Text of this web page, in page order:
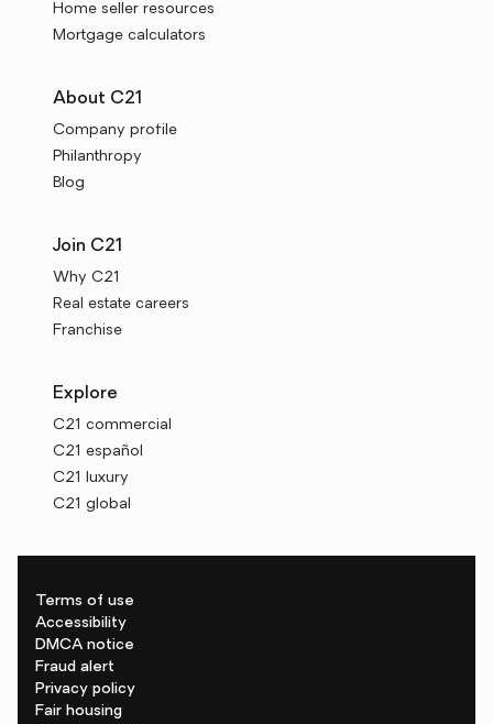
Home seller resources
Mortgage calculators
About C21
Company profile
Philanthropy
Blog
Join C21
Why C21
Real estate careers
Franchise
Explore
C21 commercial
C21 español
C21 luxury
C21 global
Terms of use
Accessibility
DMCA notice
Fraud alert
Privacy policy
Fair housing